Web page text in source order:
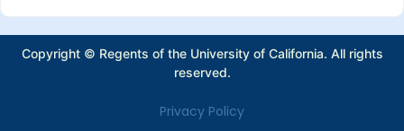
Copyright © Regents of the University of California. All rights
reserved.
Privacy Policy